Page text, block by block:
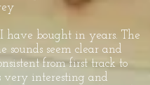
have bought in years. The
sounds seem clear and
from first track to
very interesting and